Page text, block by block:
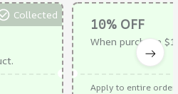
Collected
10% OFF
When purchase
Apply to entire order